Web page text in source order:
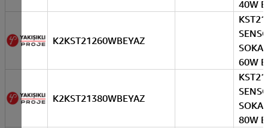
40W
K2KST21260WBEYAZ
60W
K2KST21380WBEYAZ
80W